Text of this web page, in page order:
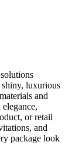
shiny, luxurious
and
or retail
and
package look